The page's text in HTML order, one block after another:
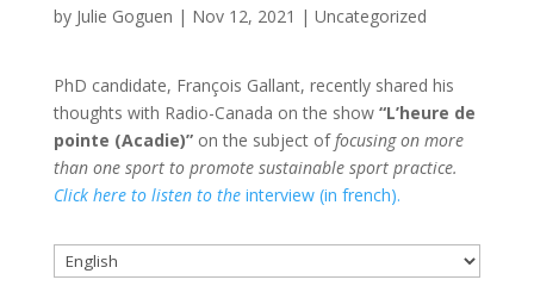
by Julie Goguen | Nov 12, 2021 | Uncategorized
PhD candidate, François Gallant, recently shared his
thoughts with Radio-Canada on the show “L’heure de
pointe (Acadie)”on the subject offocusing on more
than one sport to promote sustainable sport practice.
Click here to listen to the interview (in french).
Choose